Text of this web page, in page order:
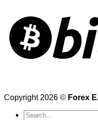
Copyright 2026 © Forex
Search